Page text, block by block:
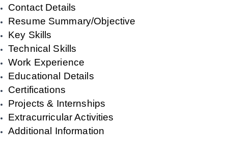
Contact Details
Resume Summary/Objective
Key Skills
Technical Skills
Work Experience
Educational Details
Certifications
Projects & Internships
Extracurricular Activities
Additional Information